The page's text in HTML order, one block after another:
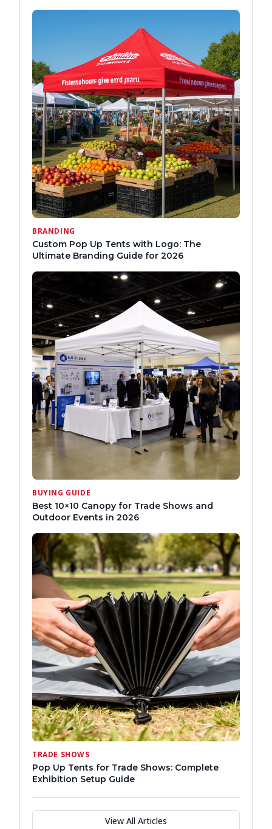
BRANDING
Custom Pop Up Tents with Logo: The
Ultimate Branding Guide for 2026
BUYING GUIDE
Best 10×10 Canopy for Trade Shows and
Outdoor Events in 2026
TRADE SHOWS
Pop Up Tents for Trade Shows: Complete
Exhibition Setup Guide
View All Articles